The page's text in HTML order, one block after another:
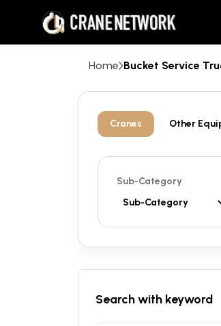
Home Bucket Service
Cranes Other
Sub-Category
Search with keyword